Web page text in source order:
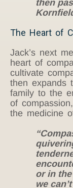
then
The Heart of
Jack’s next
heart of
cultivate
then expands
family to the
of
the medicine
or in
we